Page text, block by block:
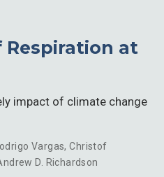
Respiration at
impact of climate change
Vargas,Christof
D. Richardson